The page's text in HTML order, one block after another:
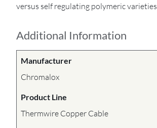
versus self regulating polymeric varieties.
Additional Information
Manufacturer
Chromalox
Product Line
Thermwire Copper Cable